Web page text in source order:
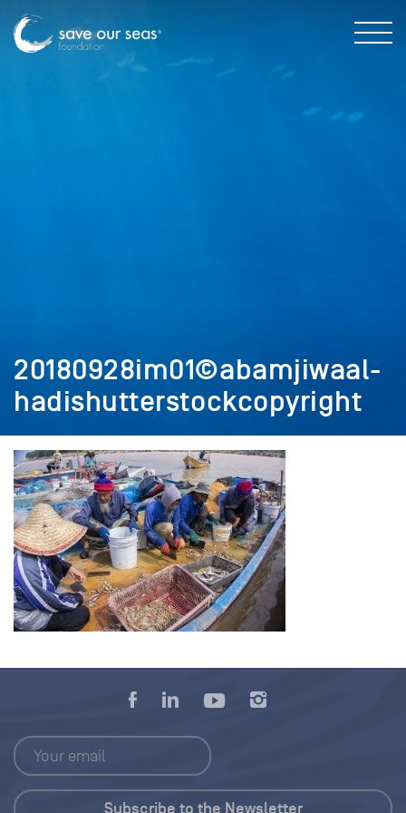
20180928im01©abamjiwaal-
hadishutterstockcopyright